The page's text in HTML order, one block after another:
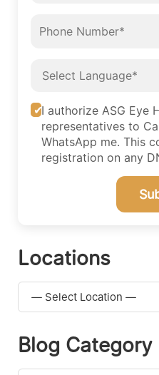
I authorize ASG Eye
representatives to
WhatsApp me. This
registration on any
Locations
Blog Category